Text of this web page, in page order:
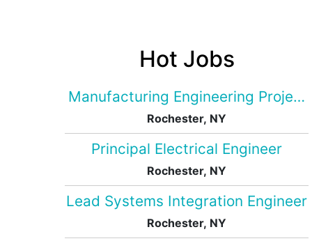
Hot Jobs
Manufacturing Engineering Project
Rochester, NY
Principal Electrical Engineer
Rochester, NY
Lead Systems Integration Engineer
Rochester, NY